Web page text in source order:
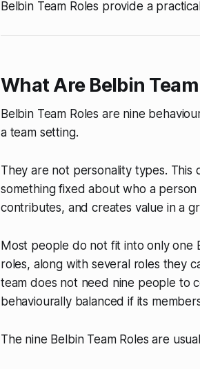
Belbin Team Roles provide a
What Are Belbin
Belbin Team Roles are nine
a team setting.
They are not personality types. This
something fixed about who a
contributes, and creates value in a
Most people do not fit into only one
roles, along with several roles they
team does not need nine people to
behaviourally balanced if its
The nine Belbin Team Roles are